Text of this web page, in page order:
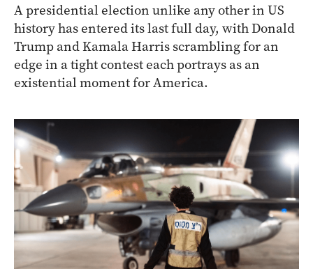
A presidential election unlike any other in US
history has entered its last full day, with Donald
Trump and Kamala Harris scrambling for an
edge in a tight contest each portrays as an
existential moment for America.